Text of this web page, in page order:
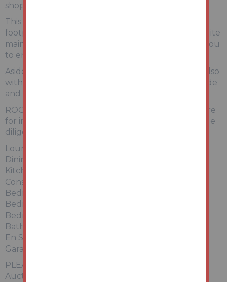
shops.
This particular property boats a generous overall
footprint with multiple reception rooms and en-suite
main bedroom, with charming outdoor space for you
to enjoy.
Aside from proximity to the town centre, you are also
within a short commute to the sea front promenade
and cycle track.
ROOM LIST - Any Floor plan and measurements are
for indicative purposes. Please conduct further due
diligence as required.
Lounge 4.60m x 3.43m
Dining Room 2.97m x 2.57m
Kitchen 3.96m x 3.00m
Conservatory 2.92m x 2.21m
Bedroom One 3.38m x 2.95m
Bedroom Two 2.77m x 2.74m
Bedroom Three 2.59m x 2.49m
Bathroom 1.96m x 1.70m
En Suite 1.93m x 1.17m
Garage 5.18m x 2.69m
PLEASE NOTE No appliances have been tested by
Auction House. Any measurements or boundary